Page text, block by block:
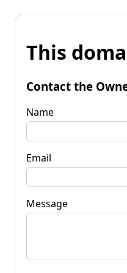
This
Contact the
Name
Email
Message